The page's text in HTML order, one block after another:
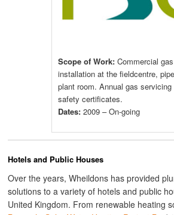
Scope of Work:Commercial
installation at the fieldcentre,
plant room. Annual gas servicing
safety certificates.
Dates:2009 – On-going
Hotels and Public Houses
Over the years, Wheildons has provided
solutions to a variety of hotels and public
United Kingdom. From renewable heating